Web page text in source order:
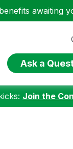
awaiting
Ask a
Join the